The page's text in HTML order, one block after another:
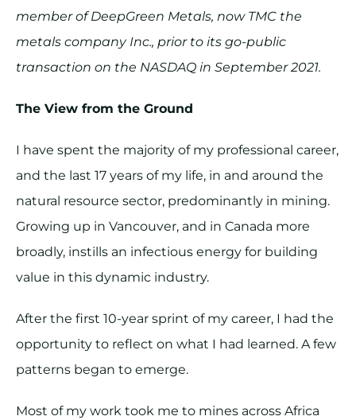
member of DeepGreen Metals, now TMC the
metals company Inc., prior to its go-public
transaction on the NASDAQ in September 2021.
The View from the Ground
I have spent the majority of my professional career,
and the last 17 years of my life, in and around the
natural resource sector, predominantly in mining.
Growing up in Vancouver, and in Canada more
broadly, instills an infectious energy for building
value in this dynamic industry.
After the first 10-year sprint of my career, I had the
opportunity to reflect on what I had learned. A few
patterns began to emerge.
Most of my work took me to mines across Africa